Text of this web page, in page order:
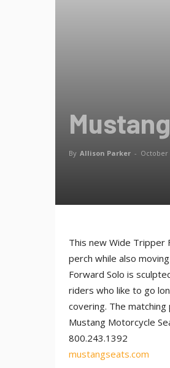
By Allison Parker - October
This new Wide
perch while also
Forward Solo is
riders who like to go
covering. The
Mustang Motorcycle
800.243.1392
mustangseats.com